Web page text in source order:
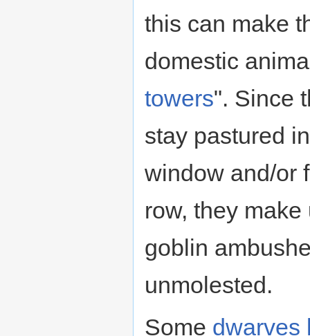
this can make
domestic
towers". Since
stay pastured
window and/or
row, they
goblin
unmolested.
Some dwarves